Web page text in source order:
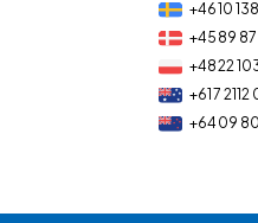
+46 10
+45 89
+48 22
+61 7 2112
+64 09